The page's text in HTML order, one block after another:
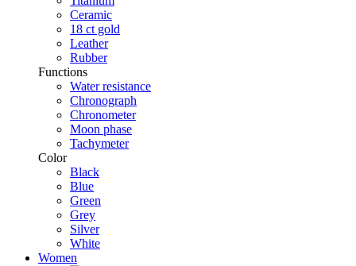
Ceramic
18 ct gold
Leather
Rubber
Functions
Water resistance
Chronograph
Chronometer
Moon phase
Tachymeter
Color
Black
Blue
Green
Grey
Silver
White
Women